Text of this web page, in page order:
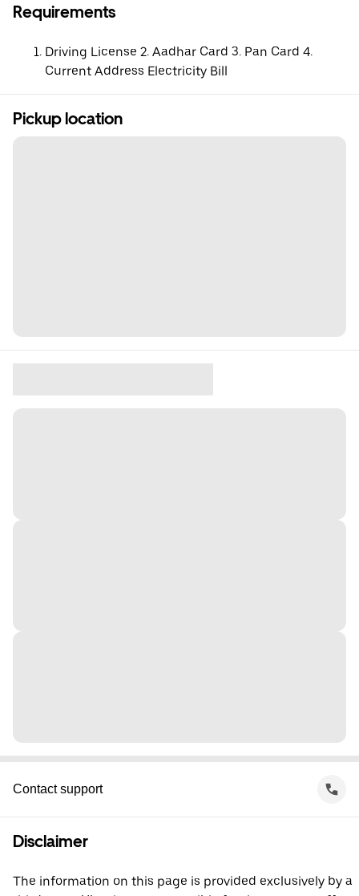
Requirements
Driving License 2. Aadhar Card 3. Pan Card 4.
Current Address Electricity Bill
Pickup location
Contact support
Disclaimer
The information on this page is provided exclusively by a